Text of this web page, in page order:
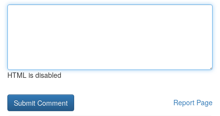
HTML is disabled
Report Page